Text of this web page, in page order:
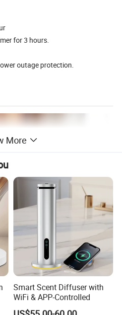
for 3 hours.
outage protection.
More
Smart Scent Diffuser with
WiFi & APP-Controlled